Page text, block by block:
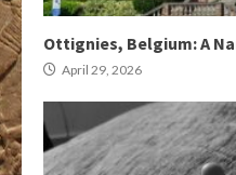
Ottignies, Belgium: A
April 29, 2026